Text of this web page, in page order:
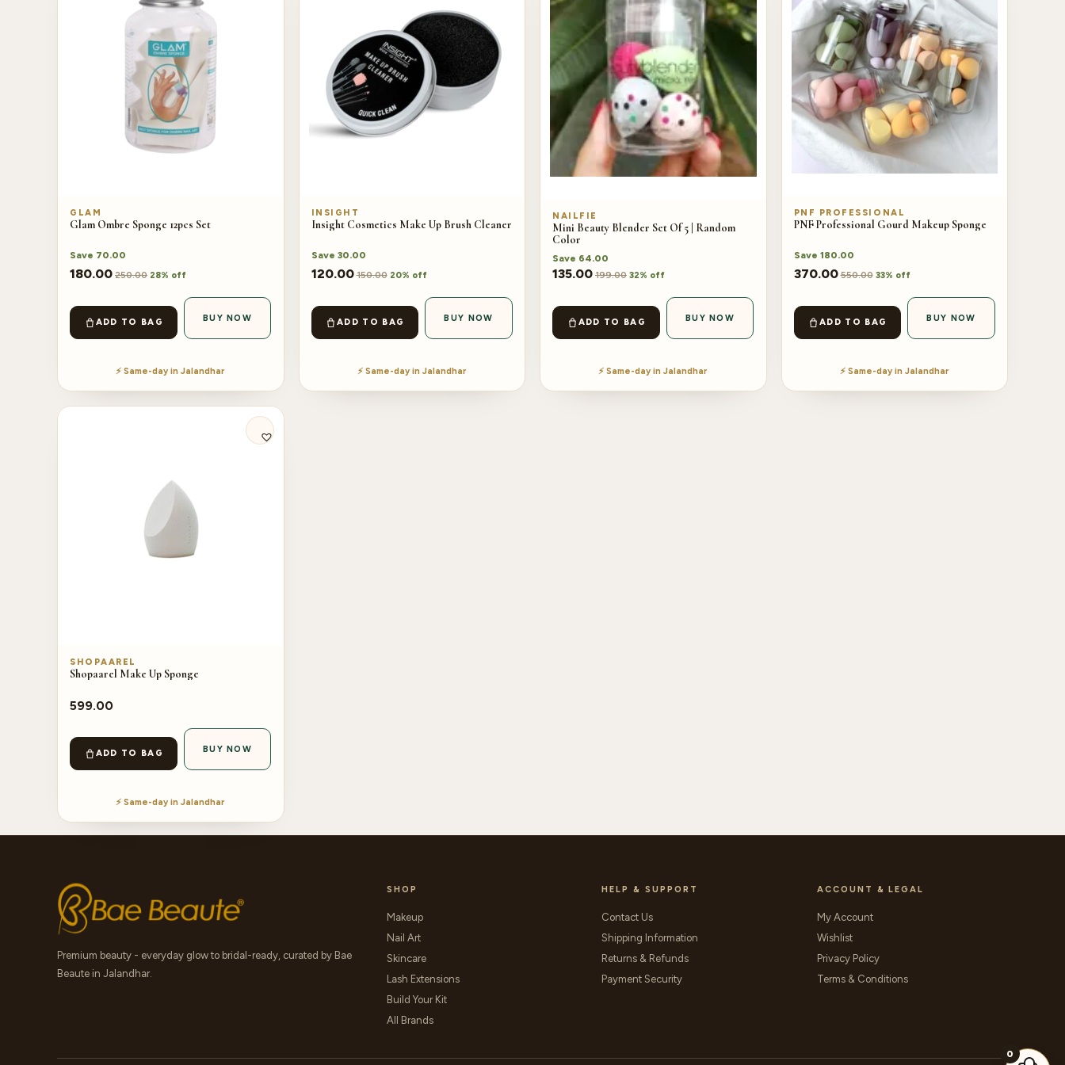
GLAM
Glam Ombre Sponge 12pcs Set
Save 70.00
180.00 250.00 28% off
ADD TO BAG BUY NOW
⚡ Same-day in Jalandhar
INSIGHT
Insight Cosmetics Make Up Brush Cleaner
Save 30.00
120.00 150.00 20% off
ADD TO BAG BUY NOW
⚡ Same-day in Jalandhar
NAILFIE
Mini Beauty Blender Set Of 5 | Random
Color
Save 64.00
135.00 199.00 32% off
ADD TO BAG BUY NOW
⚡ Same-day in Jalandhar
PNF PROFESSIONAL
PNF Professional Gourd Makeup Sponge
Save 180.00
370.00 550.00 33% off
ADD TO BAG BUY NOW
⚡ Same-day in Jalandhar
SHOPAAREL
Shopaarel Make Up Sponge
599.00
ADD TO BAG BUY NOW
⚡ Same-day in Jalandhar
Premium beauty - everyday glow to bridal-ready, curated by Bae
Beaute in Jalandhar.
SHOP
Makeup
Nail Art
Skincare
Lash Extensions
Build Your Kit
All Brands
HELP & SUPPORT
Contact Us
Shipping Information
Returns & Refunds
Payment Security
ACCOUNT & LEGAL
My Account
Wishlist
Privacy Policy
Terms & Conditions
0